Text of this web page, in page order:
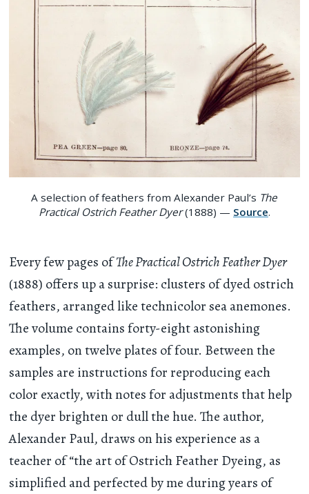
A selection of feathers from Alexander Paul’s The
Practical Ostrich Feather Dyer(1888) — Source.
Every few pages ofThe Practical Ostrich Feather Dyer
(1888) offers up a surprise: clusters of dyed ostrich
feathers, arranged like technicolor sea anemones.
The volume contains forty-eight astonishing
examples, on twelve plates of four. Between the
samples are instructions for reproducing each
color exactly, with notes for adjustments that help
the dyer brighten or dull the hue. The author,
Alexander Paul, draws on his experience as a
teacher of “the art of Ostrich Feather Dyeing, as
simplified and perfected by me during years of